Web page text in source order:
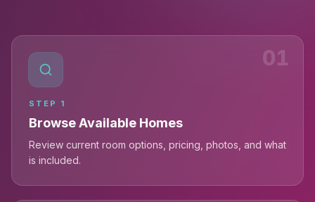
01
STEP 1
Browse Available Homes
Review current room options, pricing, photos, and what
is included.